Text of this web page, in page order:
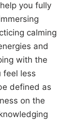
you fully
calming
and
with the
feel less
defined as
on the